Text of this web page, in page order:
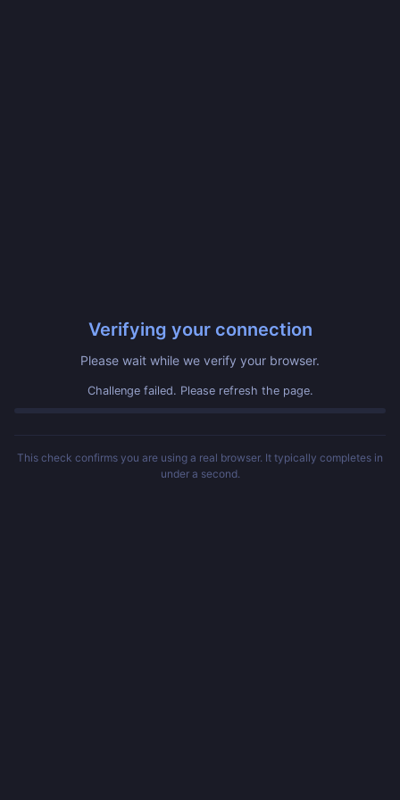
Verifying your connection
Please wait while we verify your browser.
Challenge failed. Please refresh the page.
This check confirms you are using a real browser. It typically completes in
under a second.